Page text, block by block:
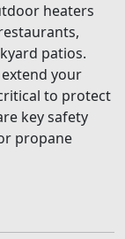
heaters
patios.
your
to protect
key safety
propane